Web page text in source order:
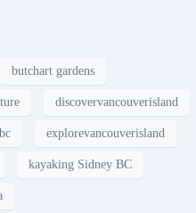
butchart gardens
discovervancouverisland
explorevancouverisland
kayaking Sidney BC